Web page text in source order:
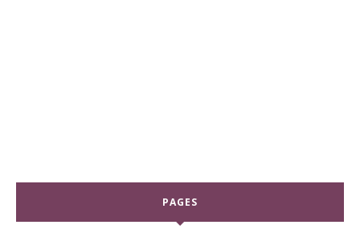
PAGES